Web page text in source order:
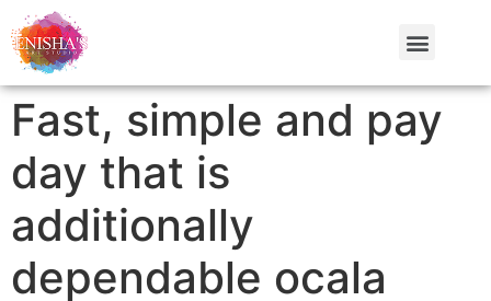
Fast, simple and pay
day that is
additionally
dependable ocala